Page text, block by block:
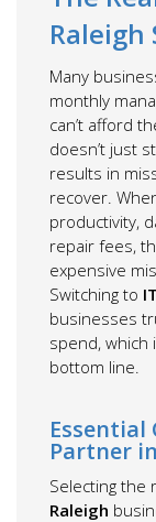
Raleigh
Many
monthly
can’t afford
doesn’t just
results in
recover.
productivity,
repair fees,
expensive
Switching to
businesses
spend, which
bottom line.
Partner
Selecting the
Raleigh